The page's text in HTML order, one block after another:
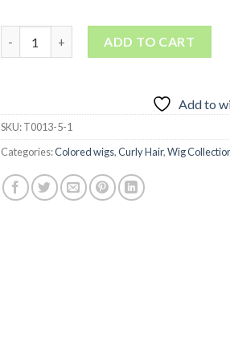
ADD TO CART
Add to
SKU:T0013-5-1
Categories:Colored wigs,Curly Hair,Wig